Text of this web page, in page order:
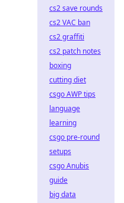
cs2 save rounds
cs2 VAC ban
cs2 graffiti
cs2 patch notes
boxing
cutting diet
csgo AWP tips
language
learning
csgo pre-round
setups
csgo Anubis
guide
big data